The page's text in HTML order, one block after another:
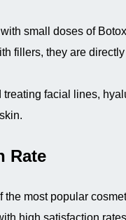
small doses of
fillers, they are
facial lines,
Rate
the most popular
high satisfaction